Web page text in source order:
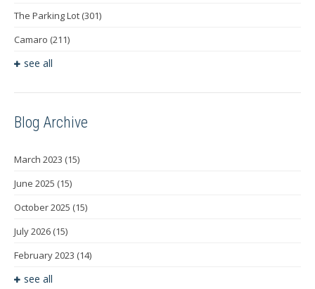
The Parking Lot (301)
Camaro (211)
see all
Blog Archive
March 2023 (15)
June 2025 (15)
October 2025 (15)
July 2026 (15)
February 2023 (14)
see all